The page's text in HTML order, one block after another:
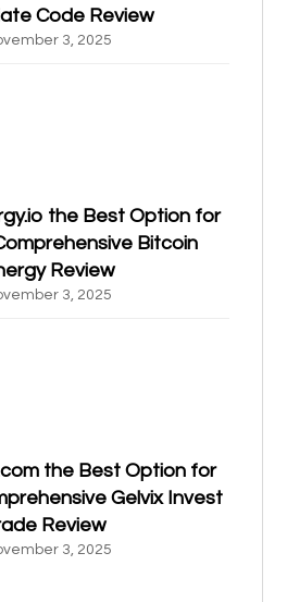
Code Review
3, 2025
the Best Option for
Bitcoin
Review
3, 2025
the Best Option for
Gelvix Invest
Review
3, 2025